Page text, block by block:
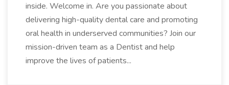
inside. Welcome in. Are you passionate about
delivering high-quality dental care and promoting
oral health in underserved communities? Join our
mission-driven team as a Dentist and help
improve the lives of patients...